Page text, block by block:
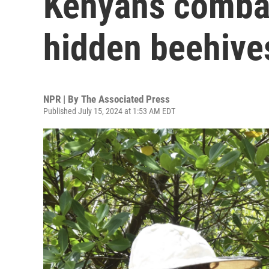
hidden
NPR | By The Associated Press
Published July 15, 2024 at 1:53 AM EDT